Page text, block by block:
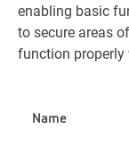
enabling basic
to secure areas
function properly
Name